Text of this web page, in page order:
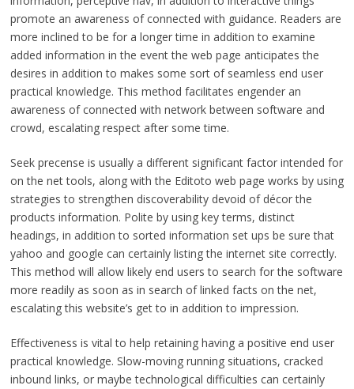
promote an awareness of connected with guidance. Readers are
more inclined to be for a longer time in addition to examine
added information in the event the web page anticipates the
desires in addition to makes some sort of seamless end user
practical knowledge. This method facilitates engender an
awareness of connected with network between software and
crowd, escalating respect after some time.
Seek precense is usually a different significant factor intended for
on the net tools, along with the Editoto web page works by using
strategies to strengthen discoverability devoid of décor the
products information. Polite by using key terms, distinct
headings, in addition to sorted information set ups be sure that
yahoo and google can certainly listing the internet site correctly.
This method will allow likely end users to search for the software
more readily as soon as in search of linked facts on the net,
escalating this website’s get to in addition to impression.
Effectiveness is vital to help retaining having a positive end user
practical knowledge. Slow-moving running situations, cracked
inbound links, or maybe technological difficulties can certainly